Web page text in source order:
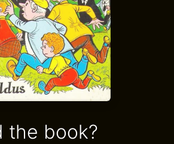
the book?